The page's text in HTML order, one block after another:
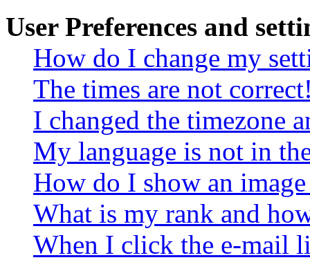
User Preferences and
How do I change my
The times are not
I changed the timezone
My language is not in
How do I show an
What is my rank and
When I click the e-mail